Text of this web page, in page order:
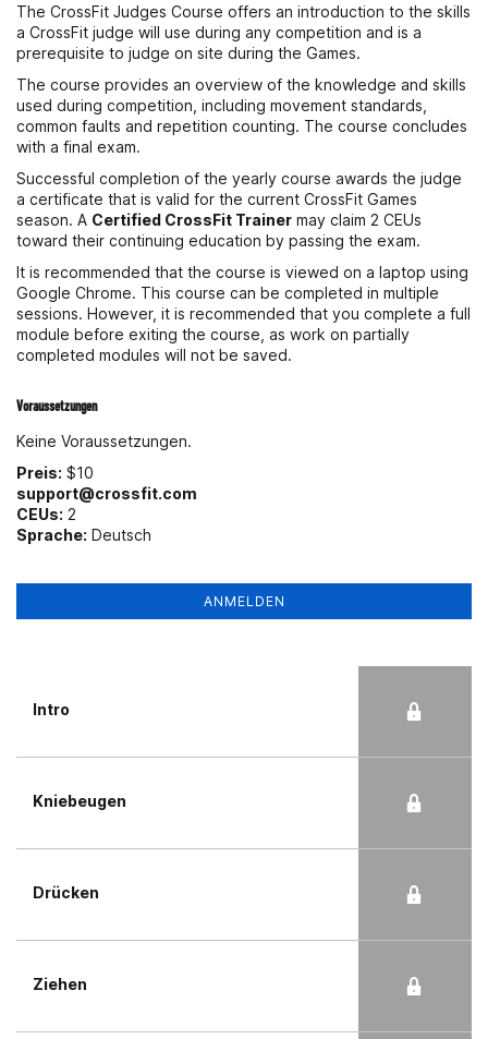
The CrossFit Judges Course offers an introduction to the skills
a CrossFit judge will use during any competition and is a
prerequisite to judge on site during the Games.
The course provides an overview of the knowledge and skills
used during competition, including movement standards,
common faults and repetition counting. The course concludes
with a final exam.
Successful completion of the yearly course awards the judge
a certificate that is valid for the current CrossFit Games
season. A Certified CrossFit Trainer may claim 2 CEUs
toward their continuing education by passing the exam.
It is recommended that the course is viewed on a laptop using
Google Chrome. This course can be completed in multiple
sessions. However, it is recommended that you complete a full
module before exiting the course, as work on partially
completed modules will not be saved.
Voraussetzungen
Keine Voraussetzungen.
Preis: $10
support@crossfit.com
CEUs: 2
Sprache: Deutsch
ANMELDEN
Intro
Kniebeugen
Drücken
Ziehen